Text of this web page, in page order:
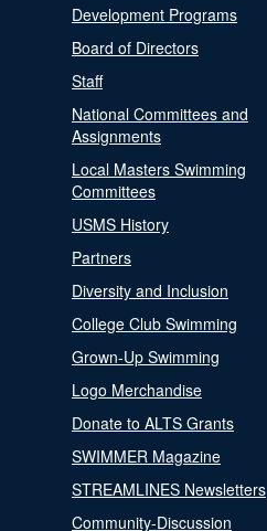
Development Programs
Board of Directors
Staff
National Committees and
Assignments
Local Masters Swimming
Committees
USMS History
Partners
Diversity and Inclusion
College Club Swimming
Grown-Up Swimming
Logo Merchandise
Donate to ALTS Grants
SWIMMER Magazine
STREAMLINES Newsletters
Community-Discussion